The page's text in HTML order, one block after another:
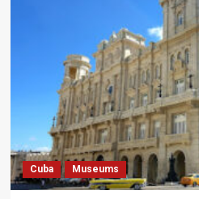
Cuba Museums